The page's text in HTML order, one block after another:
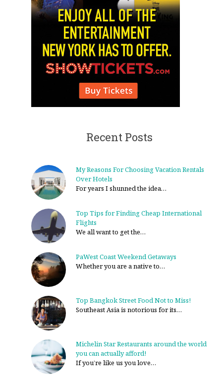
Recent Posts
My Reasons For Choosing Vacation Rentals
Over Hotels
For years I shunned the idea…
Top Tips for Finding Cheap International
Flights
We all want to get the…
PaWest Coast Weekend Getaways
Whether you are a native to…
Top Bangkok Street Food Not to Miss!
Southeast Asia is notorious for its…
Michelin Star Restaurants around the world
you can actually afford!
If you’re like us you love…